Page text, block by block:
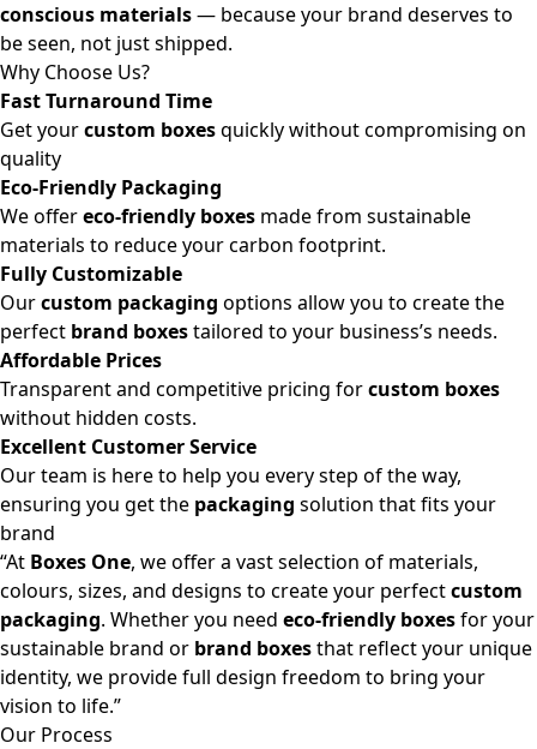
conscious materials— because your brand deserves to
be seen, not just shipped.
Why Choose Us?
Fast Turnaround Time
Get yourcustom boxesquickly without compromising on
quality
Eco-Friendly Packaging
We offereco-friendly boxes made from sustainable
materials to reduce your carbon footprint.
Fully Customizable
Ourcustom packaging options allow you to create the
perfect brand boxestailored to your business’s needs.
Affordable Prices
Transparent and competitive pricing forcustom boxes
without hidden costs.
Excellent Customer Service
Our team is here to help you every step of the way,
ensuring you get the packaging solution that fits your
brand
“At Boxes One, we offer a vast selection of materials,
colours, sizes, and designs to create your perfectcustom
packaging. Whether you need eco-friendly boxesfor your
sustainable brand or brand boxesthat reflect your unique
identity, we provide full design freedom to bring your
vision to life.”
Our Process